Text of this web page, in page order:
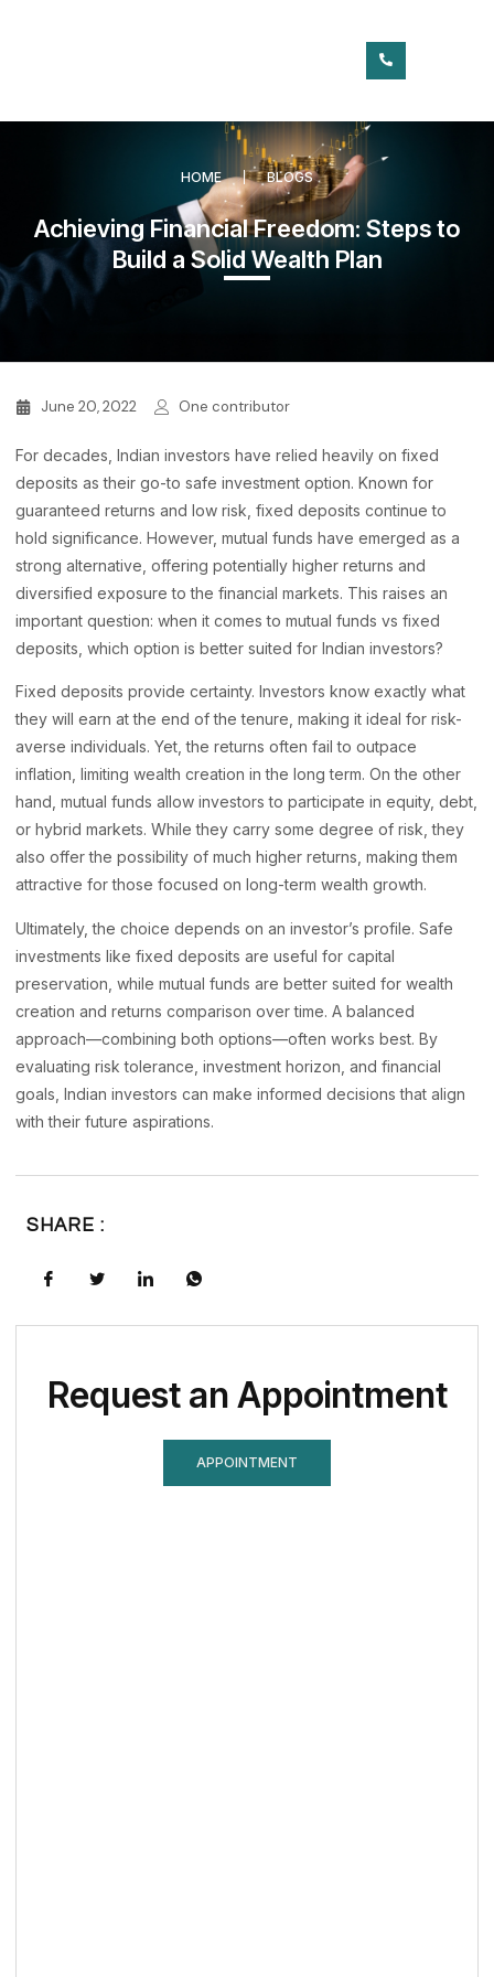
HOME BLOGS
Achieving Financial Freedom: Steps to
Build a Solid Wealth Plan
June 20, 2022 One contributor
For decades, Indian investors have relied heavily on fixed
deposits as their go-to safe investment option. Known for
guaranteed returns and low risk, fixed deposits continue to
hold significance. However, mutual funds have emerged as a
strong alternative, offering potentially higher returns and
diversified exposure to the financial markets. This raises an
important question: when it comes to mutual funds vs fixed
deposits, which option is better suited for Indian investors?
Fixed deposits provide certainty. Investors know exactly what
they will earn at the end of the tenure, making it ideal for risk-
averse individuals. Yet, the returns often fail to outpace
inflation, limiting wealth creation in the long term. On the other
hand, mutual funds allow investors to participate in equity, debt,
or hybrid markets. While they carry some degree of risk, they
also offer the possibility of much higher returns, making them
attractive for those focused on long-term wealth growth.
Ultimately, the choice depends on an investor’s profile. Safe
investments like fixed deposits are useful for capital
preservation, while mutual funds are better suited for wealth
creation and returns comparison over time. A balanced
approach—combining both options—often works best. By
evaluating risk tolerance, investment horizon, and financial
goals, Indian investors can make informed decisions that align
with their future aspirations.
SHARE :
Request an Appointment
APPOINTMENT